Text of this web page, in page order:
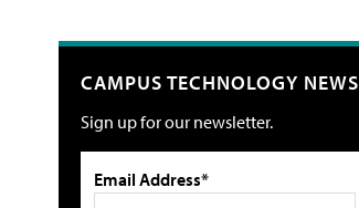
CAMPUS TECHNOLOGY NEWS
Sign up for our newsletter.
Email Address*